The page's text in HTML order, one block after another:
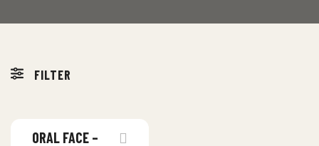
FILTER
ORAL FACE –